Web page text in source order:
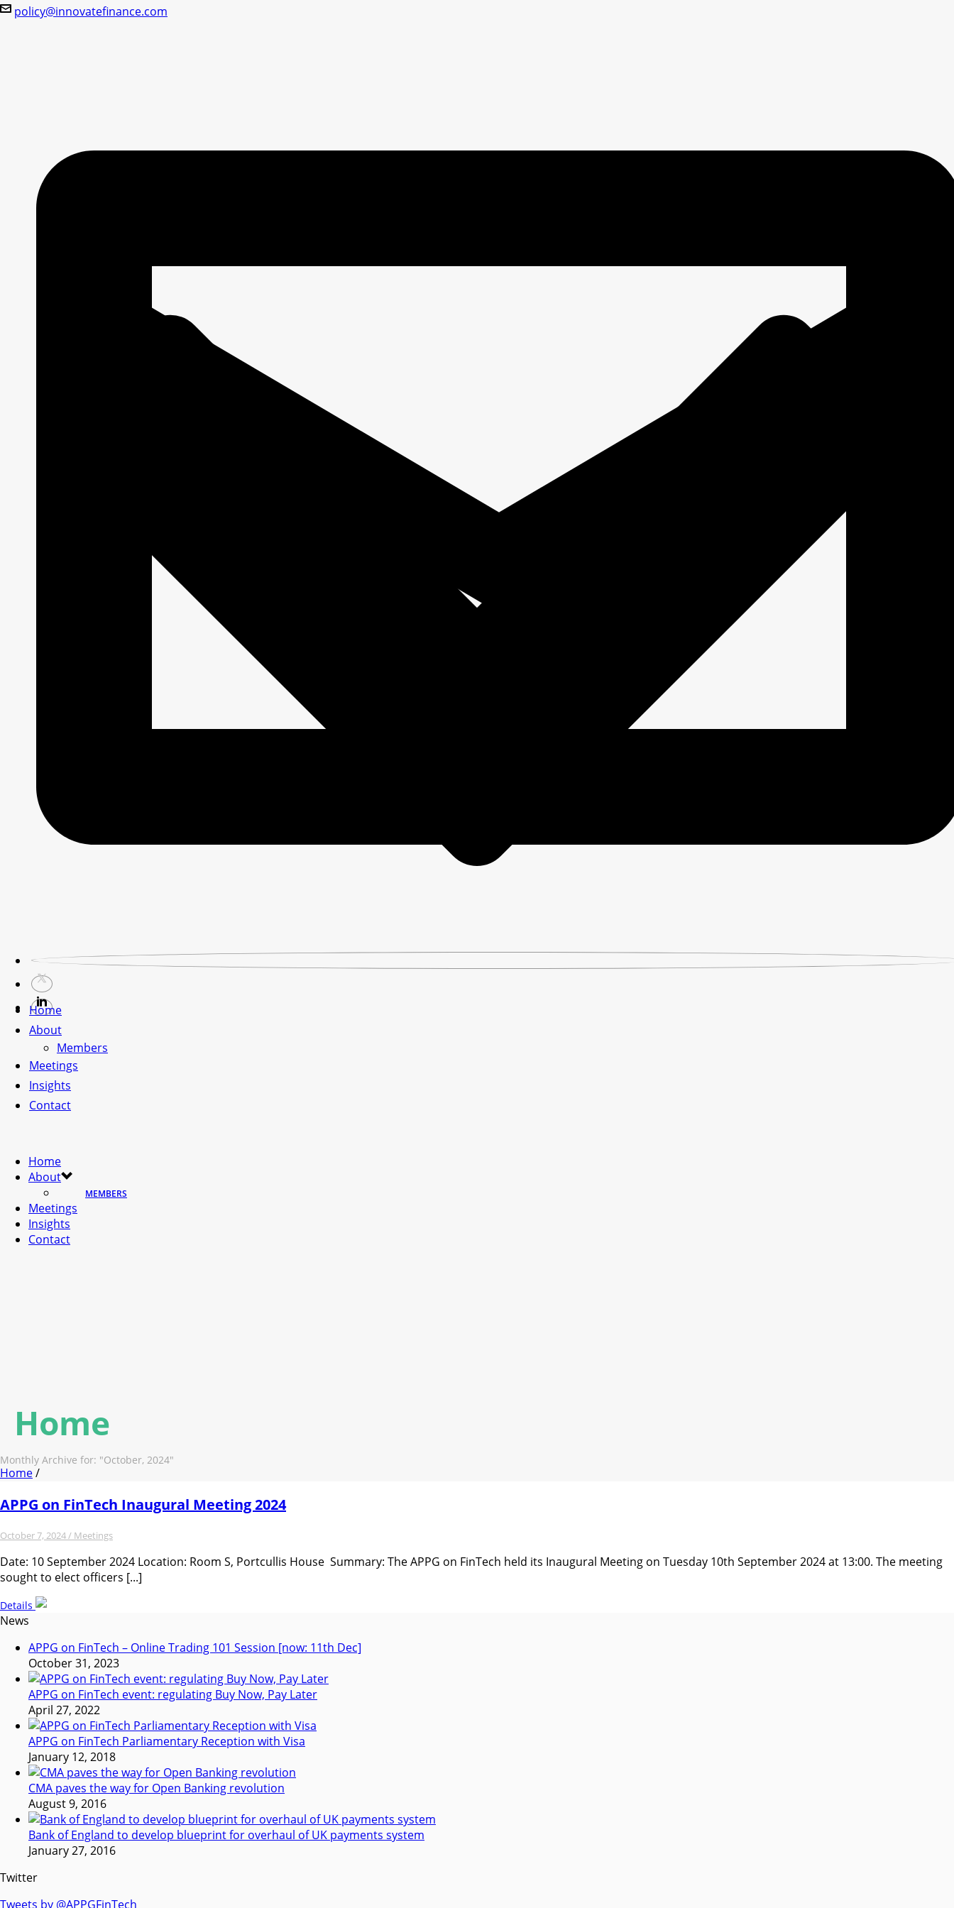
policy@innovatefinance.com
Home
About
Members
Meetings
Insights
Contact
Home
About
MEMBERS
Meetings
Insights
Contact
Home
Monthly Archive for: "October, 2024"
Home/
APPG on FinTech Inaugural Meeting 2024
October 7, 2024 / Meetings
Date: 10 September 2024 Location: Room S, Portcullis House Summary: The APPG on FinTech held its Inaugural Meeting on Tuesday 10th September 2024 at 13:00. The meeting
sought to elect officers [...]
Details
News
APPG on FinTech – Online Trading 101 Session [now: 11th Dec]
October 31, 2023
APPG on FinTech event: regulating Buy Now, Pay Later
April 27, 2022
APPG on FinTech Parliamentary Reception with Visa
January 12, 2018
CMA paves the way for Open Banking revolution
August 9, 2016
Bank of England to develop blueprint for overhaul of UK payments system
January 27, 2016
Twitter
Tweets by @APPGFinTech